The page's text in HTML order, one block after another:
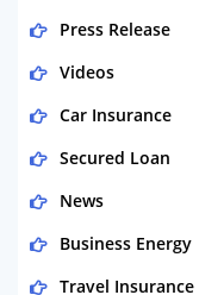
Press Release
Videos
Car Insurance
Secured Loan
News
Business Energy
Travel Insurance